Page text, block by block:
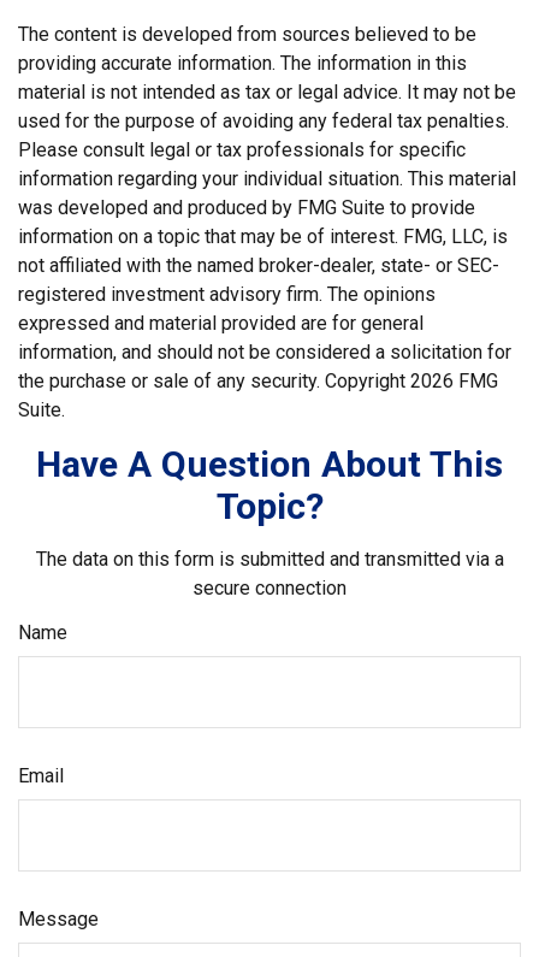
The content is developed from sources believed to be
providing accurate information. The information in this
material is not intended as tax or legal advice. It may not be
used for the purpose of avoiding any federal tax penalties.
Please consult legal or tax professionals for specific
information regarding your individual situation. This material
was developed and produced by FMG Suite to provide
information on a topic that may be of interest. FMG, LLC, is
not affiliated with the named broker-dealer, state- or SEC-
registered investment advisory firm. The opinions
expressed and material provided are for general
information, and should not be considered a solicitation for
the purchase or sale of any security. Copyright 2026 FMG
Suite.
Have A Question About This
Topic?
The data on this form is submitted and transmitted via a
secure connection
Name
Email
Message